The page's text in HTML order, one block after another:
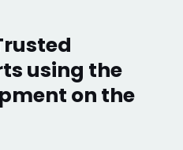
using the
on the